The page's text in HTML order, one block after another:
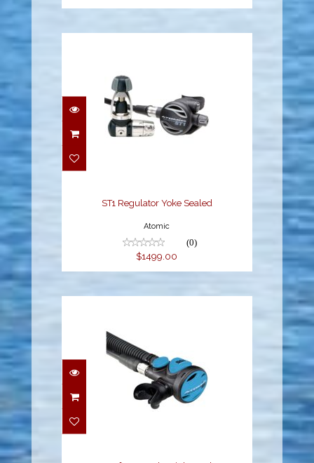
ST1 Regulator Yoke
ST1 Regulator Yoke Sealed
Atomic
(0)
$1499.00
SS1 Safe Second
Stainless, Blue